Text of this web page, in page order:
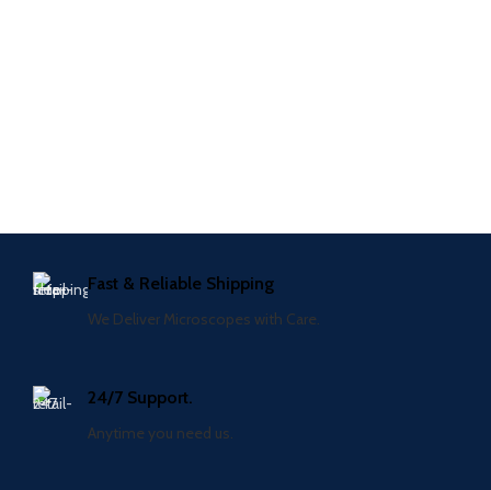
Fast & Reliable Shipping
We Deliver Microscopes with Care.
24/7 Support.
Anytime you need us.